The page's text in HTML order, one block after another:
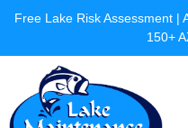
Skip
content
Free Lake Risk Assessment |
150+